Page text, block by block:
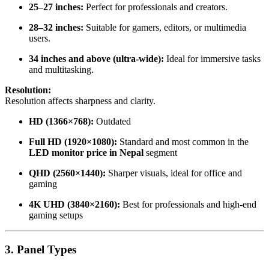
25–27 inches: Perfect for professionals and creators.
28–32 inches: Suitable for gamers, editors, or multimedia
users.
34 inches and above (ultra-wide): Ideal for immersive tasks
and multitasking.
Resolution:
Resolution affects sharpness and clarity.
HD (1366×768): Outdated
Full HD (1920×1080): Standard and most common in the
LED monitor price in Nepal segment
QHD (2560×1440): Sharper visuals, ideal for office and
gaming
4K UHD (3840×2160): Best for professionals and high-end
gaming setups
3. Panel Types